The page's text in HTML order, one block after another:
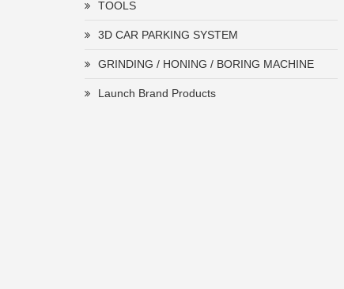
TOOLS
3D CAR PARKING SYSTEM
GRINDING / HONING / BORING MACHINE
Launch Brand Products